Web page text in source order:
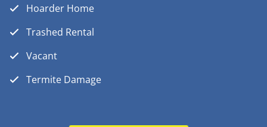
Hoarder Home
Trashed Rental
Vacant
Termite Damage